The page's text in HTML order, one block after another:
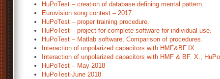
HuPoTest – creation of database defining mental pattern.
Eurovision song contest – 2017.
HuPoTest – proper training procedure.
HuPoTest – project for complete software for individual use.
HuPoTest – Matlab software; Comparison of procedures.
Interaction of unpolarized capacitors with HMF&BF.IX.
Interaction of unpolarized capacitors with HMF & BF. X.;
HuPoTest – May 2018
HuPoTest-June 2018